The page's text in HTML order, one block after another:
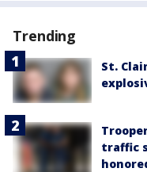
Trending
St.
traffic